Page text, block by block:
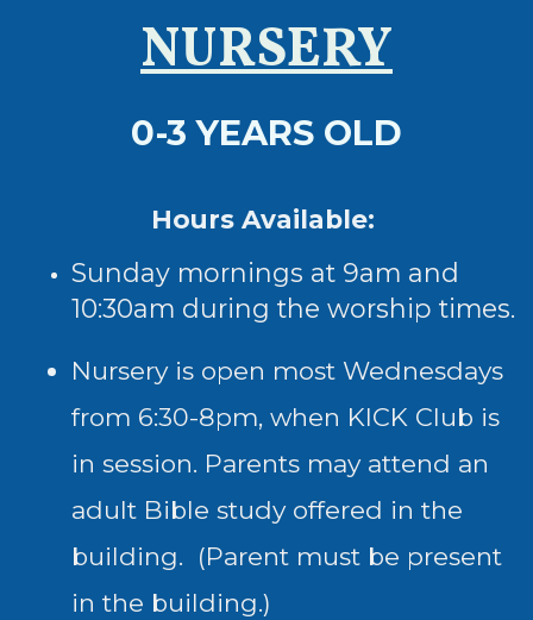
NURSERY
0-3 YEARS OLD
Hours Available:
Sunday mornings at 9am and
10:30am during the worship times.
Nursery is open most Wednesdays
from 6:30-8pm, when KICK Club is
in session. Parents may attend an
adult Bible study offered in the
building. (Parent must be present
in the building.)